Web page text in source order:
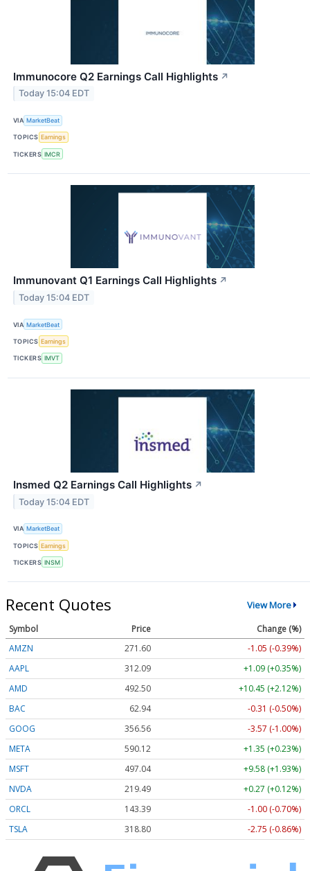
Immunocore Q2 Earnings Call Highlights ↗
Today 15:04 EDT
VIA MarketBeat
TOPICS Earnings
TICKERS IMCR
Immunovant Q1 Earnings Call Highlights ↗
Today 15:04 EDT
VIA MarketBeat
TOPICS Earnings
TICKERS IMVT
Insmed Q2 Earnings Call Highlights ↗
Today 15:04 EDT
VIA MarketBeat
TOPICS Earnings
TICKERS INSM
Recent Quotes View More
Symbol Price
Change (%)
AMZN
271.60
-1.05 (-0.39%)
AAPL
312.09
+1.09 (+0.35%)
AMD
492.50
+10.45 (+2.12%)
BAC
62.94
-0.31 (-0.50%)
GOOG
356.56
-3.57 (-1.00%)
META
590.11
+1.34 (+0.23%)
MSFT
497.04
+9.58 (+1.93%)
NVDA
219.49
+0.27 (+0.12%)
ORCL
143.39
-1.00 (-0.70%)
TSLA
318.80 -2.75 (-0.86%)